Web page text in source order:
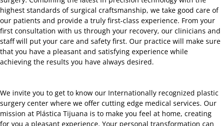
highest standards of surgical craftsmanship, we take good care of
our patients and provide a truly first-class experience. From your
first consultation with us through your recovery, our clinicians and
staff will put your care and safety first. Our practice will make sure
that you have a pleasant and satisfying experience while
achieving the results you have always desired.
We invite you to get to know our Internationally recognized plastic
surgery center where we offer cutting edge medical services. Our
mission at Plástica Tijuana is to make you feel at home, creating
for you a pleasant experience. Your personal transformation can